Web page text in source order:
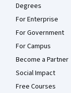
Degrees
For Enterprise
For Government
For Campus
Become a Partner
Social Impact
Free Courses